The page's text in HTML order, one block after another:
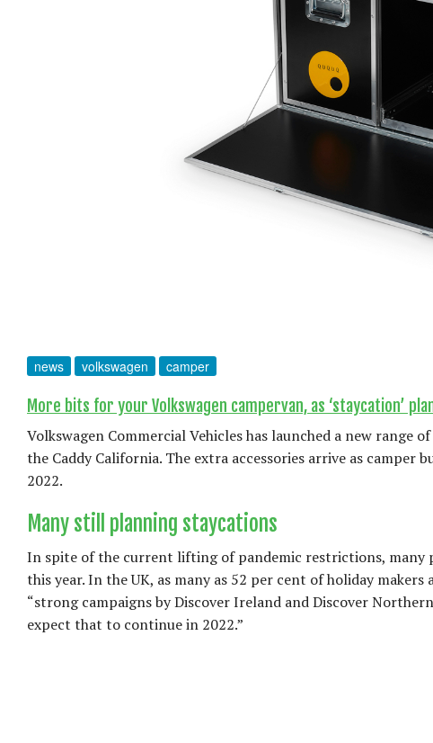
news volkswagen camper
More bits for your Volkswagen campervan, as ‘staycation’
Volkswagen Commercial Vehicles has launched a new range
the Caddy California. The extra accessories arrive as camper
2022.
Many still planning staycations
In spite of the current lifting of pandemic restrictions,
this year. In the UK, as many as 52 per cent of holiday
“strong campaigns by Discover Ireland and Discover
expect that to continue in 2022.”